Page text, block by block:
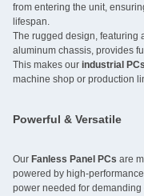
from entering the unit,
lifespan.
The rugged design, featuring
aluminum chassis, provides
This makes our industrial PCs
machine shop or production
Powerful & Versatile
Our Fanless Panel PCs are
powered by high-
power needed for